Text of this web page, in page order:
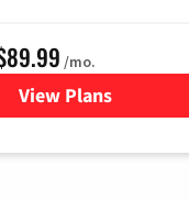
/mo.
View Plans
for Hulu